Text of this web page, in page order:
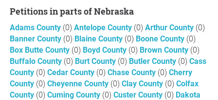
Petitions in parts of Nebraska
Adams County (0) Antelope County (0) Arthur County (0)
Banner County (0) Blaine County (0) Boone County (0)
Box Butte County (0) Boyd County (0) Brown County (0)
Buffalo County (0) Burt County (0) Butler County (0) Cass
County (0) Cedar County (0) Chase County (0) Cherry
County (0) Cheyenne County (0) Clay County (0) Colfax
County (0) Cuming County (0) Custer County (0) Dakota